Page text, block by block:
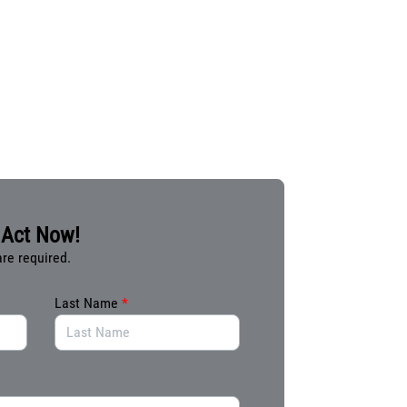
Act Now!
required.
Last Name *